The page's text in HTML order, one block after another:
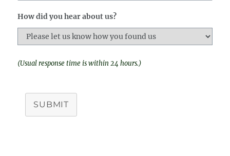
How did you hear about us?
(Usual response time is within 24 hours.)
SUBMIT